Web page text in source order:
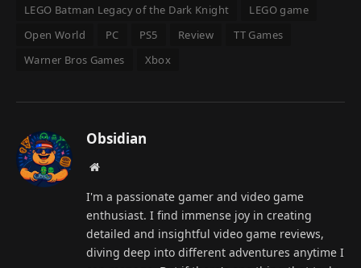
LEGO Batman Legacy of the Dark Knight
LEGO game
Open World
PC PS5 Review
TT Games
Warner Bros Games
Xbox
Obsidian
Website
I'm a passionate gamer and video game
enthusiast. I find immense joy in creating
detailed and insightful video game reviews,
diving deep into different adventures anytime I